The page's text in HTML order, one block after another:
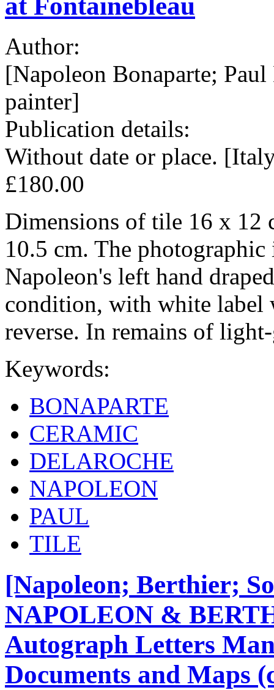
Author:
[Napoleon Bonaparte;
painter]
Publication details:
Without date or place.
£180.00
Dimensions of tile 16 x 12
10.5 cm. The photographic
Napoleon's left hand
condition, with white label
reverse. In remains of
Keywords:
BONAPARTE
CERAMIC
DELAROCHE
NAPOLEON
PAUL
TILE
[Napoleon; Berthier;
NAPOLEON &
Autograph Letters
Documents and Maps